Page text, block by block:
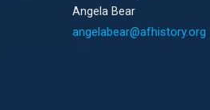
Angela Bear
angelabear@afhistory.org